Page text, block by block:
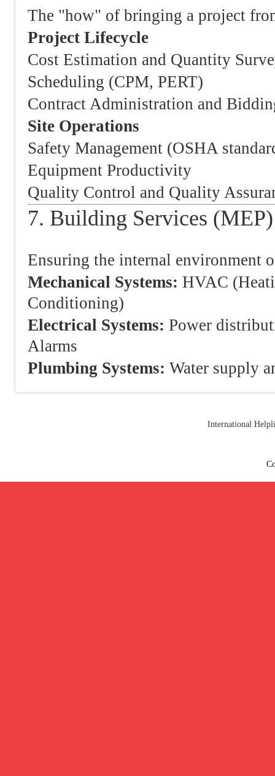
The "how" of bringing a project
Project Lifecycle
Cost Estimation and Quantity
Scheduling (CPM, PERT)
Contract Administration and
Site Operations
Safety Management (OSHA
Equipment Productivity
Quality Control and Quality
7. Building Services (MEP)
Ensuring the internal environment
Mechanical Systems: HVAC
Conditioning)
Electrical Systems: Power
Alarms
Plumbing Systems: Water supply
International